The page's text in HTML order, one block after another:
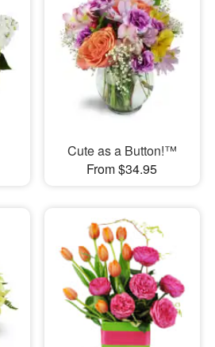
Cute as a Button!™
From $34.95